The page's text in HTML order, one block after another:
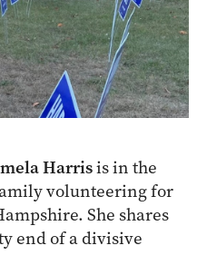
Harrisis in the
volunteering for
She shares
end of a divisive